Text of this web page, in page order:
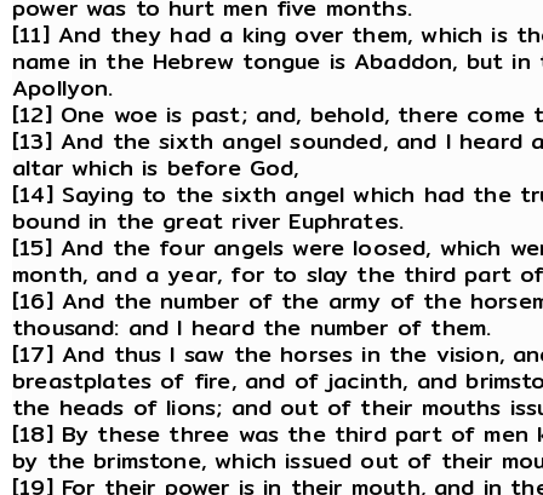
power was to hurt men five months.
[11] And they had a king over them, which is
name in the Hebrew tongue is Abaddon, but
Apollyon.
[12] One woe is past; and, behold, there come
[13] And the sixth angel sounded, and I
altar which is before God,
[14] Saying to the sixth angel which had the
bound in the great river Euphrates.
[15] And the four angels were loosed, which
month, and a year, for to slay the third part
[16] And the number of the army of the
thousand: and I heard the number of them.
[17] And thus I saw the horses in the vision,
breastplates of fire, and of jacinth, and
the heads of lions; and out of their mouths
[18] By these three was the third part of men
by the brimstone, which issued out of their
[19] For their power is in their mouth, and in